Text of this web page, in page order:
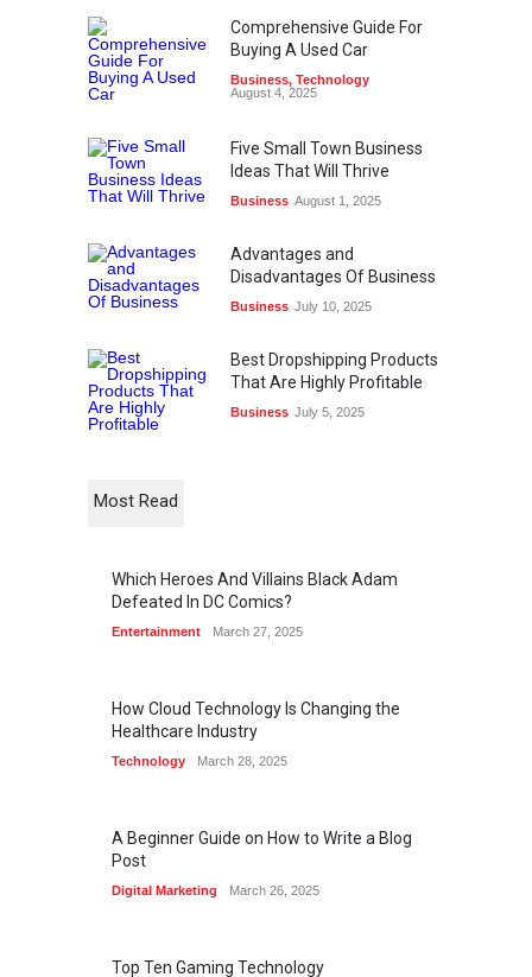
Comprehensive Guide For
Buying A Used Car
Business, Technology
August 4, 2025
Five Small Town Business
Ideas That Will Thrive
Business August 1, 2025
Advantages and
Disadvantages Of Business
Business July 10, 2025
Best Dropshipping Products
That Are Highly Profitable
Business July 5, 2025
Most Read
Which Heroes And Villains Black Adam
Defeated In DC Comics?
Entertainment March 27, 2025
How Cloud Technology Is Changing the
Healthcare Industry
Technology March 28, 2025
A Beginner Guide on How to Write a Blog
Post
Digital Marketing March 26, 2025
Top Ten Gaming Technology